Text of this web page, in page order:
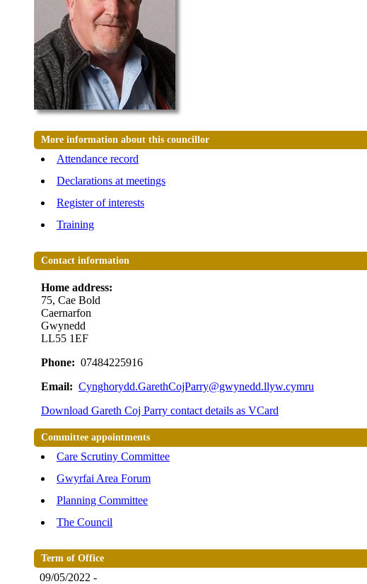
More information about this councillor
Attendance record
Declarations at meetings
Register of interests
Training
Contact information
Home address:
75, Cae Bold
Caernarfon
Gwynedd
LL55 1EF
Phone: 07484225916
Email: Cynghorydd.GarethCojParry@gwynedd.llyw.cymru
Download Gareth Coj Parry contact details as VCard
Committee appointments
Care Scrutiny Committee
Gwyrfai Area Forum
Planning Committee
The Council
Term of Office
09/05/2022 -